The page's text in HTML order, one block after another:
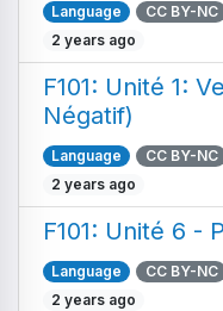
Language CC BY-NC
2 years ago
F101: Unité 1:
Négatif)
Language CC BY-NC
2 years ago
F101: Unité 6 -
Language CC BY-NC
2 years ago